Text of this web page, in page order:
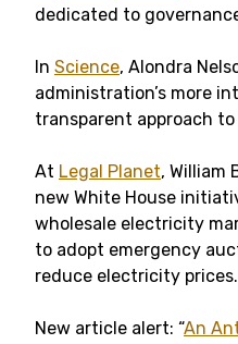
dedicated to
In Science, Alondra
administration’s more
transparent approach
At Legal Planet, William
new White House
wholesale electricity
to adopt emergency
reduce electricity prices.
New article alert: “An